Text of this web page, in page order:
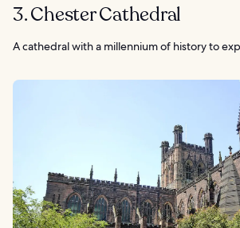
3. Chester Cathedral
A cathedral with a millennium of history to